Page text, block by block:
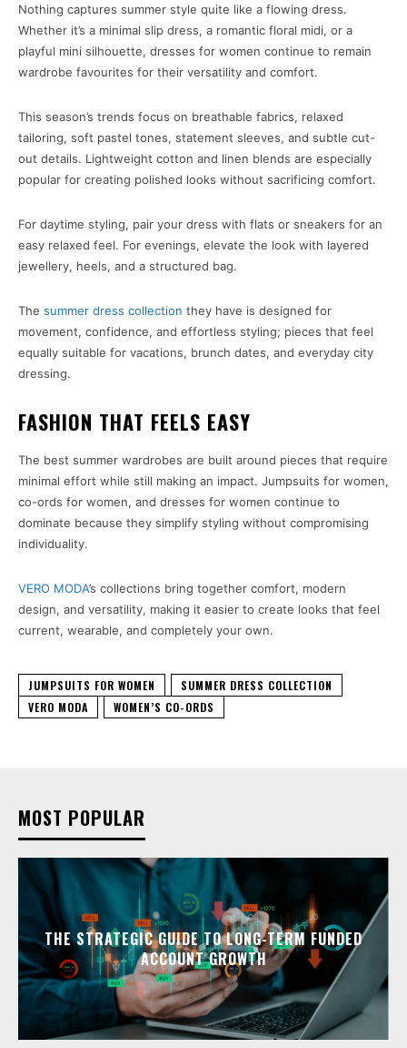
Nothing captures summer style quite like a flowing dress.
Whether it’s a minimal slip dress, a romantic floral midi, or a
playful mini silhouette, dresses for women continue to remain
wardrobe favourites for their versatility and comfort.
This season’s trends focus on breathable fabrics, relaxed
tailoring, soft pastel tones, statement sleeves, and subtle cut-
out details. Lightweight cotton and linen blends are especially
popular for creating polished looks without sacrificing comfort.
For daytime styling, pair your dress with flats or sneakers for an
easy relaxed feel. For evenings, elevate the look with layered
jewellery, heels, and a structured bag.
The summer dress collection they have is designed for
movement, confidence, and effortless styling; pieces that feel
equally suitable for vacations, brunch dates, and everyday city
dressing.
FASHION THAT FEELS EASY
The best summer wardrobes are built around pieces that require
minimal effort while still making an impact. Jumpsuits for women,
co-ords for women, and dresses for women continue to
dominate because they simplify styling without compromising
individuality.
VERO MODA’s collections bring together comfort, modern
design, and versatility, making it easier to create looks that feel
current, wearable, and completely your own.
JUMPSUITS FOR WOMEN
SUMMER DRESS COLLECTION
VERO MODA
WOMEN’S CO-ORDS
MOST POPULAR
THE STRATEGIC GUIDE TO LONG-TERM FUNDED
ACCOUNT GROWTH